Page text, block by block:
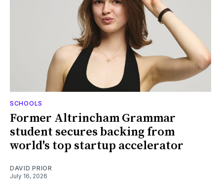
SCHOOLS
Former Altrincham Grammar
student secures backing from
world's top startup accelerator
DAVID PRIOR
July 16, 2026